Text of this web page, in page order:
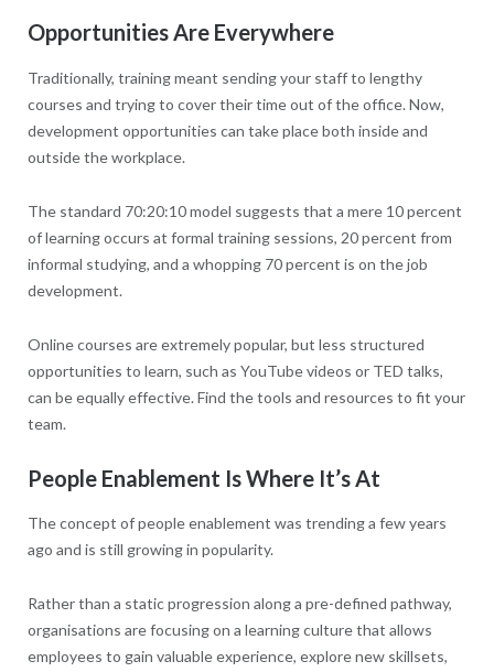
Opportunities Are Everywhere
Traditionally, training meant sending your staff to lengthy
courses and trying to cover their time out of the office. Now,
development opportunities can take place both inside and
outside the workplace.
The standard 70:20:10 model suggests that a mere 10 percent
of learning occurs at formal training sessions, 20 percent from
informal studying, and a whopping 70 percent is on the job
development.
Online courses are extremely popular, but less structured
opportunities to learn, such as YouTube videos or TED talks,
can be equally effective. Find the tools and resources to fit your
team.
People Enablement Is Where It’s At
The concept of people enablement was trending a few years
ago and is still growing in popularity.
Rather than a static progression along a pre-defined pathway,
organisations are focusing on a learning culture that allows
employees to gain valuable experience, explore new skillsets,